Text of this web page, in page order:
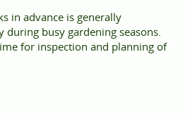
in advance is generally
during busy gardening seasons.
for inspection and planning of